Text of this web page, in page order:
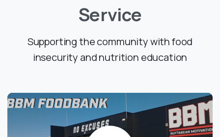
Service
Supporting the community with food
insecurity and nutrition education